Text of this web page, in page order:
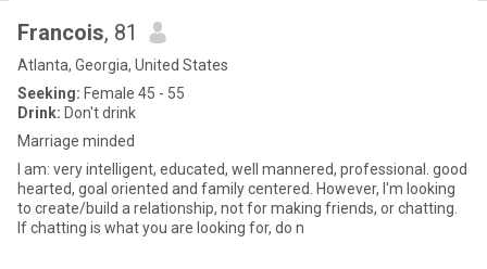
Francois, 81
Atlanta, Georgia, United States
Seeking: Female 45 - 55
Drink: Don't drink
Marriage minded
I am: very intelligent, educated, well mannered, professional. good
hearted, goal oriented and family centered. However, I'm looking
to create/build a relationship, not for making friends, or chatting.
If chatting is what you are looking for, do n